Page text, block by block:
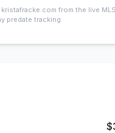
from the live
predate tracking.